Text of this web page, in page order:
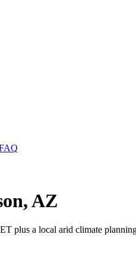
AZ
plus a local arid climate